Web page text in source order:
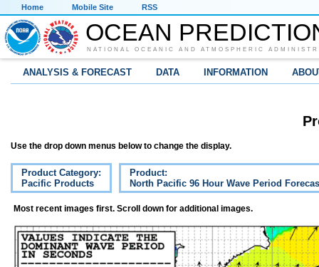
Home Mobile Site RSS
OCEAN
NATIONAL OCEANIC AND ATMOSPHERIC
ANALYSIS & FORECAST DATA INFORMATION
Use the drop down menus below to change the display.
Product Category:
Pacific Products
Product:
North Pacific 96 Hour Wave Period
Most recent images first. Scroll down for additional images.